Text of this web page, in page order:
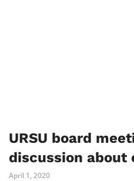
URSU board
discussion about
April 1, 2020